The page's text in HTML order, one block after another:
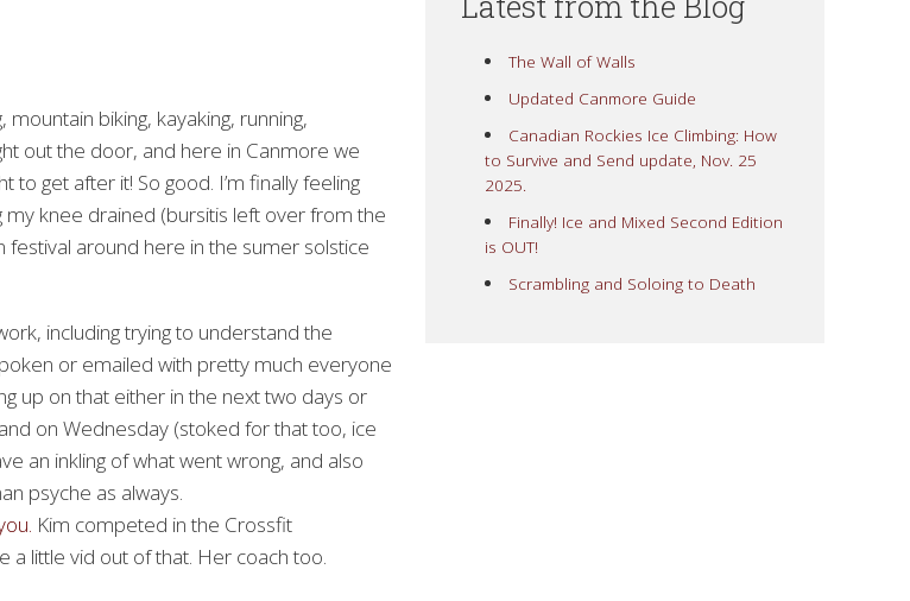
biking, kayaking, running,
out the door, and here in Canmore we
to get after it! So good. I’m finally feeling
my knee drained (bursitis left over from the
festival around here in the sumer solstice
including trying to understand the
or emailed with pretty much everyone
up on that either in the next two days or
on Wednesday (stoked for that too, ice
an inkling of what went wrong, and also
psyche as always.
Kim competed in the Crossfit
a little vid out of that. Her coach too.
The Wall of Walls
Updated Canmore Guide
Canadian Rockies Ice Climbing: How
to Survive and Send update, Nov. 25
2025.
Finally! Ice and Mixed Second Edition
is OUT!
Scrambling and Soloing to Death